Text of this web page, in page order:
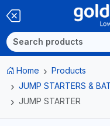
Home
Products
JUMP STARTERS &
JUMP STARTER